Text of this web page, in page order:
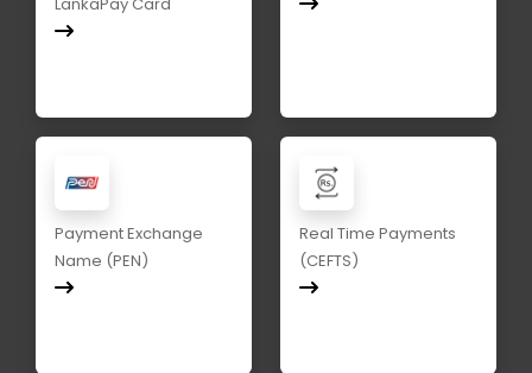
LankaPay Card
Payment Exchange
Name (PEN)
Real Time Payments
(CEFTS)